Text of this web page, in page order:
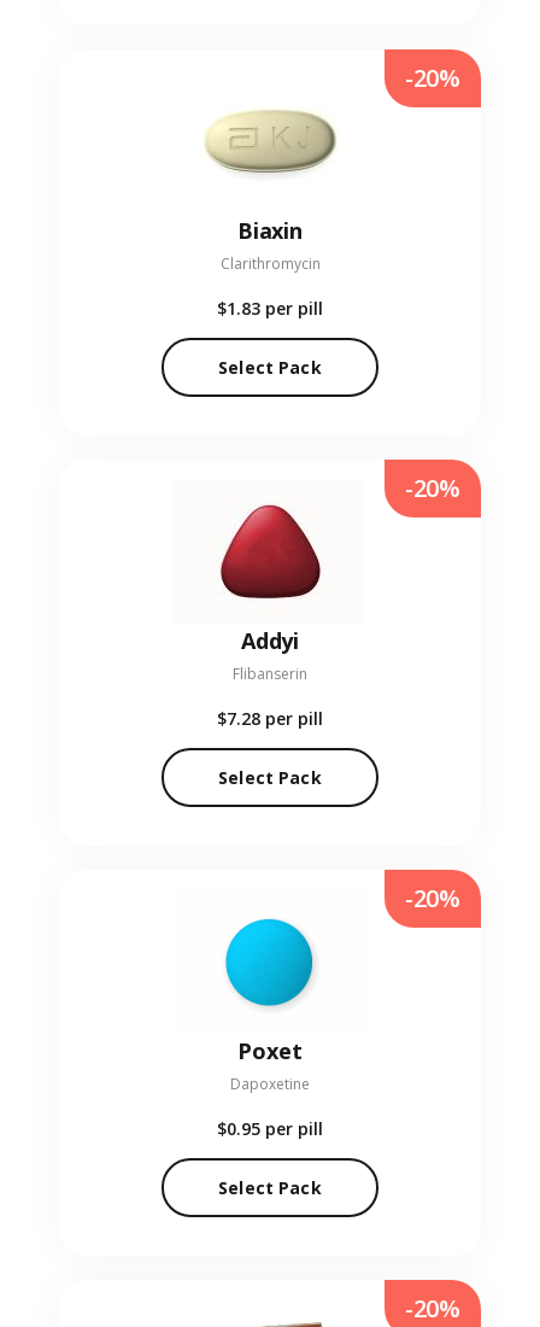
Biaxin
Clarithromycin
$1.83 per pill
Select Pack
-20%
Addyi
Flibanserin
$7.28 per pill
Select Pack
-20%
Poxet
Dapoxetine
$0.95 per pill
Select Pack
-20%
-20%